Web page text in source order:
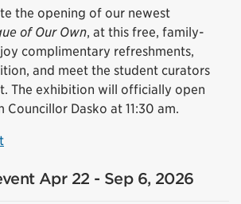
the opening of our newest
of Our Own, at this free, family-
complimentary refreshments,
and meet the student curators
The exhibition will officially open
Dasko at 11:30 am.
Apr 22 - Sep 6, 2026